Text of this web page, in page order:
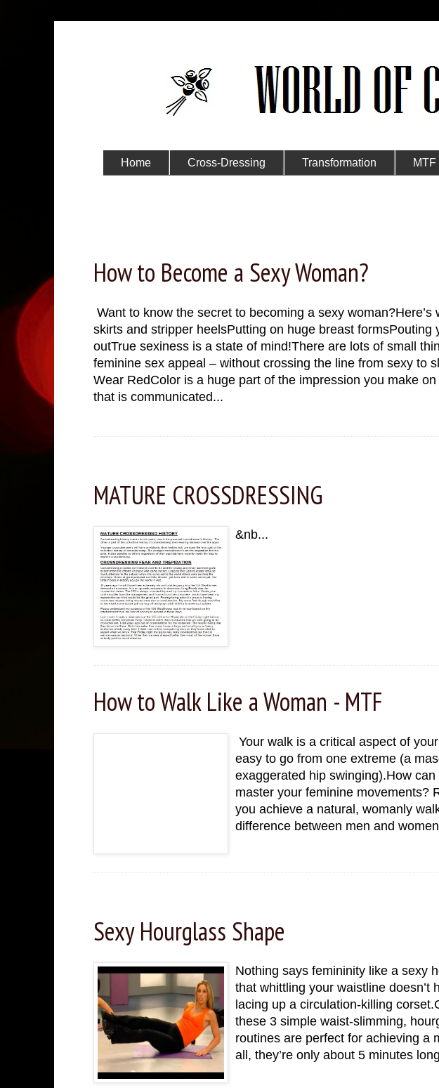
Home Cross-Dressing Transformation
How to Become a Sexy Woman?
Want to know the secret to becoming a sexy woman?Here’s
skirts and stripper heelsPutting on huge breast formsPouting
outTrue sexiness is a state of mind!There are lots of small
feminine sex appeal – without crossing the line from sexy to
Wear RedColor is a huge part of the impression you make
that is communicated...
MATURE CROSSDRESSING
&nb...
How to Walk Like a Woman - MTF
Your walk is a critical aspect of
easy to go from one extreme (a
exaggerated hip swinging).How
master your feminine movements?
you achieve a natural, womanly
difference between men and
Sexy Hourglass Shape
Nothing says femininity like a sexy
that whittling your waistline
lacing up a circulation-killing
these 3 simple waist-slimming,
routines are perfect for achieving a
all, they’re only about 5 minutes